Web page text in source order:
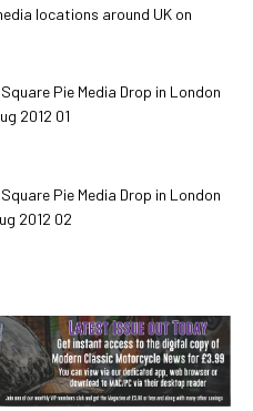
locations around UK on